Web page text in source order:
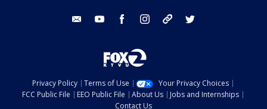
email youtube facebook instagram tik tok
Privacy Policy Terms of Use
Your Privacy Choices
FCC Public File
EEO Public File About Us
Jobs and Internships
Contact Us